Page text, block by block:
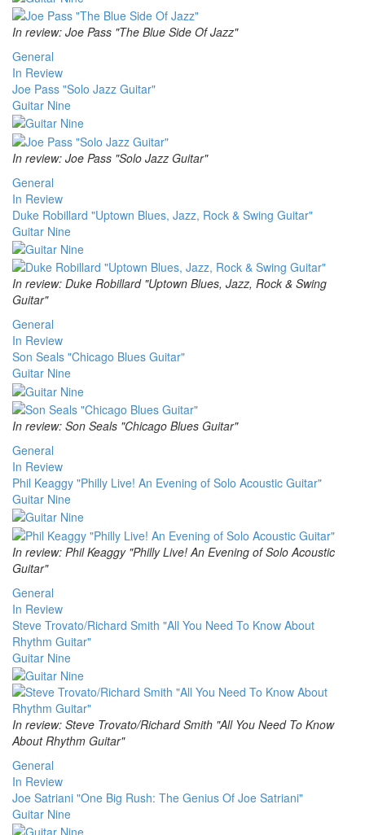
In review: Joe Pass "The Blue Side Of Jazz"
General
In Review
Joe Pass "Solo Jazz Guitar"
Guitar Nine
In review: Joe Pass "Solo Jazz Guitar"
General
In Review
Duke Robillard "Uptown Blues, Jazz, Rock & Swing Guitar"
Guitar Nine
In review: Duke Robillard "Uptown Blues, Jazz, Rock & Swing
Guitar"
General
In Review
Son Seals "Chicago Blues Guitar"
Guitar Nine
In review: Son Seals "Chicago Blues Guitar"
General
In Review
Phil Keaggy "Philly Live! An Evening of Solo Acoustic Guitar"
Guitar Nine
In review: Phil Keaggy "Philly Live! An Evening of Solo Acoustic
Guitar"
General
In Review
Steve Trovato/Richard Smith "All You Need To Know About
Rhythm Guitar"
Guitar Nine
In review: Steve Trovato/Richard Smith "All You Need To Know
About Rhythm Guitar"
General
In Review
Joe Satriani "One Big Rush: The Genius Of Joe Satriani"
Guitar Nine